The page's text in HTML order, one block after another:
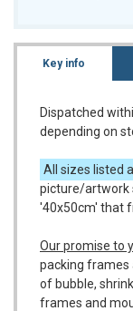
Key info
Dispatched
depending on
All sizes listed
picture/artwork
'40x50cm' that
Our promise to
packing frames
of bubble,
frames and